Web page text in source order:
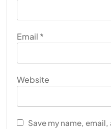
Email *
Website
Save my name,